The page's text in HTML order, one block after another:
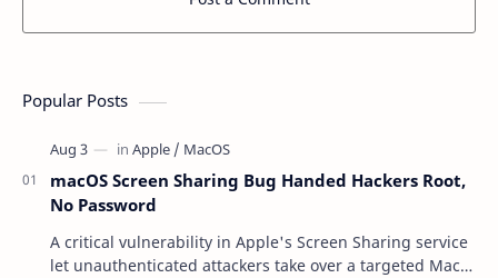
Popular Posts
macOS Screen Sharing Bug Handed Hackers Root,
No Password
A critical vulnerability in Apple's Screen Sharing service
let unauthenticated attackers take over a targeted Mac